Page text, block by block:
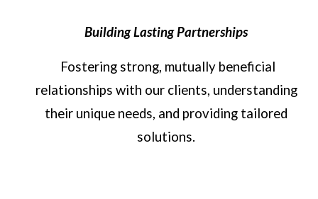
Building Lasting Partnerships
Fostering strong, mutually beneficial
relationships with our clients, understanding
their unique needs, and providing tailored
solutions.